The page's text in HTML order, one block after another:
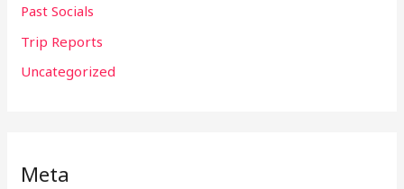
Past Socials
Trip Reports
Uncategorized
Meta